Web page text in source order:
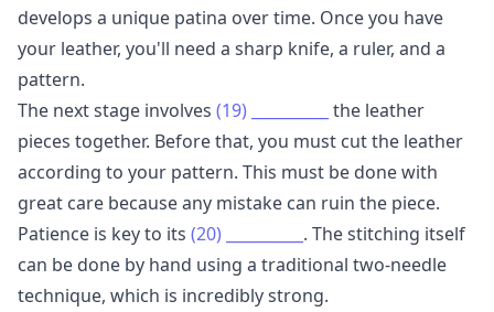
develops a unique patina over time. Once you have
your leather, you'll need a sharp knife, a ruler, and a
pattern.
The next stage involves (19)
the leather
pieces together. Before that, you must cut the leather
according to your pattern. This must be done with
great care because any mistake can ruin the piece.
Patience is key to its (20)
. The stitching itself
can be done by hand using a traditional two-needle
technique, which is incredibly strong.